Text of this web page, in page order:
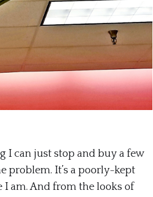
I can just stop and buy a few
problem. It’s a poorly-kept
I am. And from the looks of